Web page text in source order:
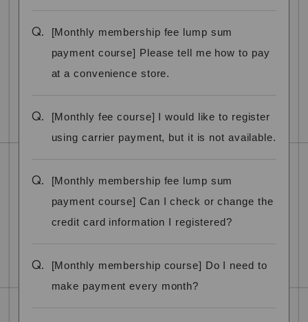
Q.
[Monthly membership fee lump sum
payment course] Please tell me how to pay
at a convenience store.
Q.
[Monthly fee course] I would like to register
using carrier payment, but it is not available.
Q.
[Monthly membership fee lump sum
payment course] Can I check or change the
credit card information I registered?
Q.
[Monthly membership course] Do I need to
make payment every month?